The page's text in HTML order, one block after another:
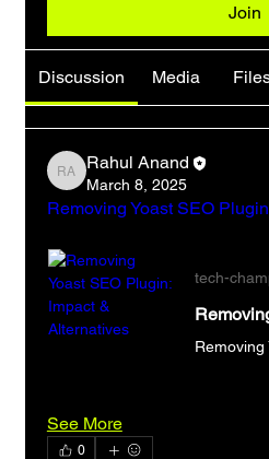
Join
Discussion Media
Rahul Anand
Rahul Anand
March 8, 2025
Removing Yoast SEO
tech-
See More
0